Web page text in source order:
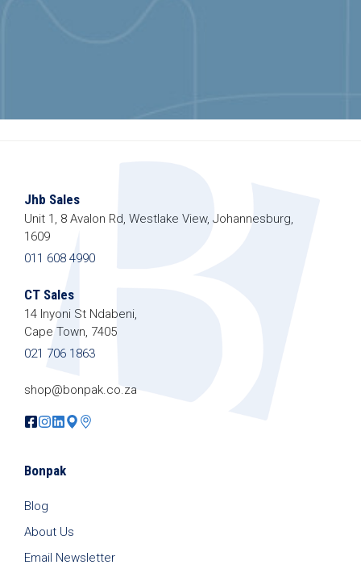
We promise we’ll never spam!
Jhb Sales
Unit 1, 8 Avalon Rd, Westlake View, Johannesburg,
1609
011 608 4990
CT Sales
14 Inyoni St Ndabeni,
Cape Town, 7405
021 706 1863
shop@bonpak.co.za
Bonpak
Blog
About Us
Email Newsletter